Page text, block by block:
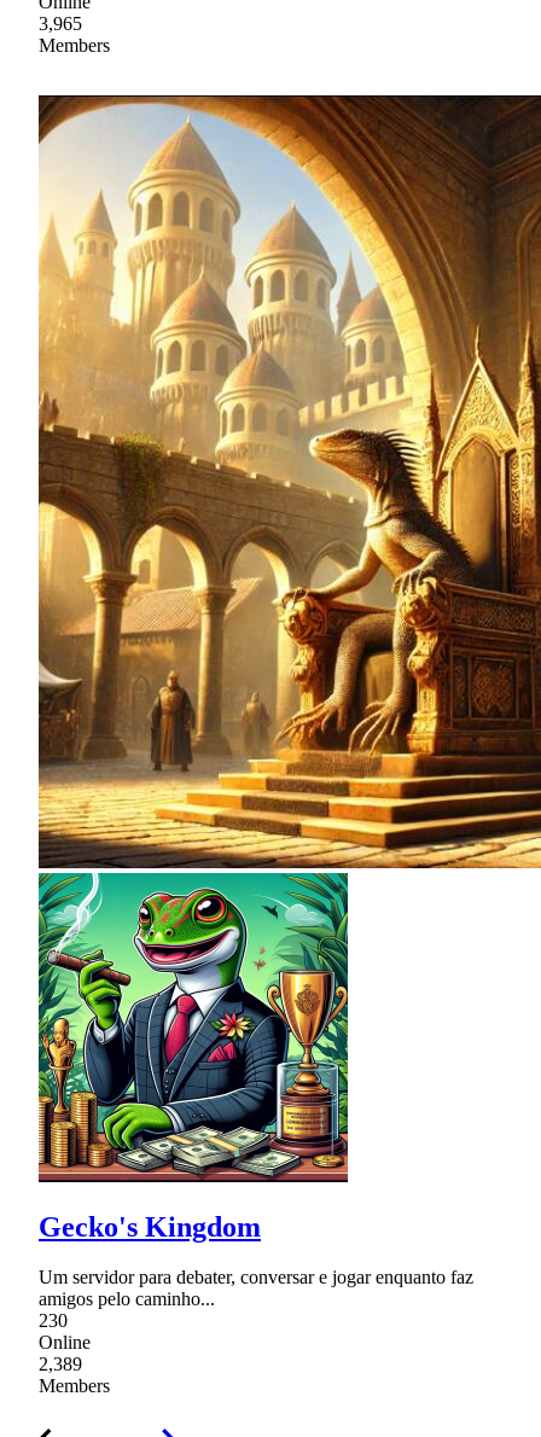
3,965
Members
Gecko's Kingdom
Um servidor para debater, conversar e jogar enquanto faz
amigos pelo caminho...
230
Online
2,389
Members